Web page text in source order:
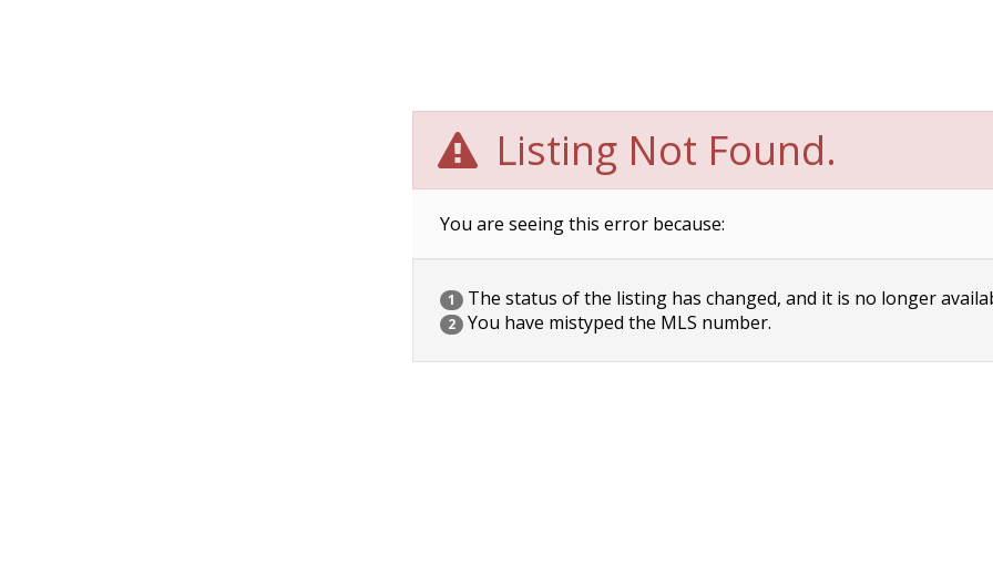
Listing Not Found.
You are seeing this error because:
1 The status of the listing has changed, and it is no longer
2 You have mistyped the MLS number.